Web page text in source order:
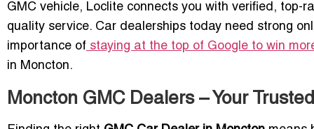
GMC vehicle, Loclite connects you with verified,
quality service. Car dealerships today need strong
importance of staying at the top of Google to win
in Moncton.
Moncton GMC Dealers – Your